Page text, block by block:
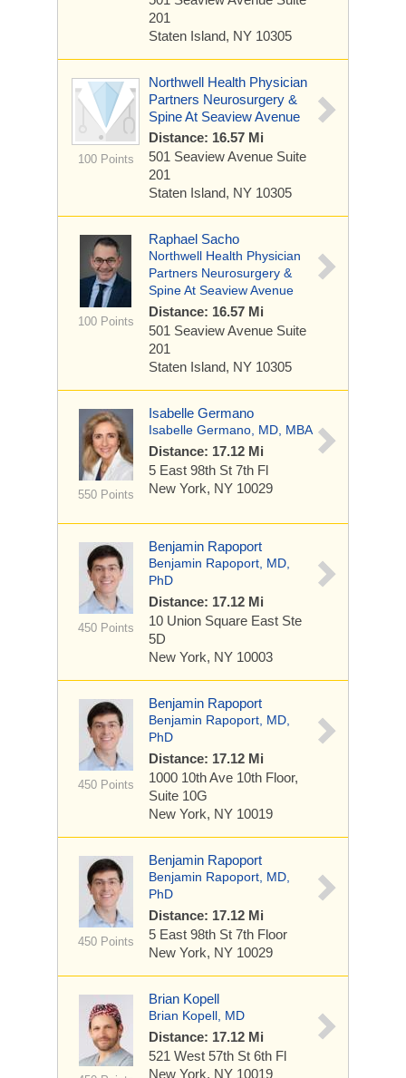
201
Staten Island, NY 10305
100 Points
Northwell Health Physician
Partners Neurosurgery &
Spine At Seaview Avenue
Distance: 16.57 Mi
501 Seaview Avenue Suite
201
Staten Island, NY 10305
100 Points
Raphael Sacho
Northwell Health Physician
Partners Neurosurgery &
Spine At Seaview Avenue
Distance: 16.57 Mi
501 Seaview Avenue Suite
201
Staten Island, NY 10305
550 Points
Isabelle Germano
Isabelle Germano, MD, MBA
Distance: 17.12 Mi
5 East 98th St 7th Fl
New York, NY 10029
450 Points
Benjamin Rapoport
Benjamin Rapoport, MD,
PhD
Distance: 17.12 Mi
10 Union Square East Ste
5D
New York, NY 10003
450 Points
Benjamin Rapoport
Benjamin Rapoport, MD,
PhD
Distance: 17.12 Mi
1000 10th Ave 10th Floor,
Suite 10G
New York, NY 10019
450 Points
Benjamin Rapoport
Benjamin Rapoport, MD,
PhD
Distance: 17.12 Mi
5 East 98th St 7th Floor
New York, NY 10029
Brian Kopell
Brian Kopell, MD
Distance: 17.12 Mi
521 West 57th St 6th Fl
New York, NY 10019